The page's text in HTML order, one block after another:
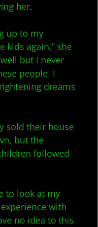
her.
up to my
kids again,” she
but I never
people. I
dreams
sold their house
but the
followed
to look at my
with
no idea to this